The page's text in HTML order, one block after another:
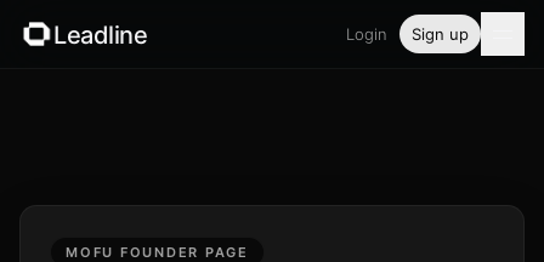
Leadline Login Sign up
MOFU FOUNDER PAGE